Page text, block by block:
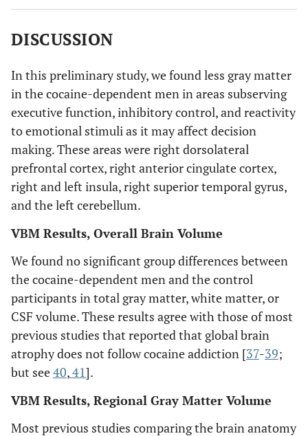
areas are not shown (are masked). p < .001, uncorrected,
DISCUSSION
In this preliminary study, we found less gray matter
in the cocaine-dependent men in areas subserving
executive function, inhibitory control, and reactivity
to emotional stimuli as it may affect decision
making. These areas were right dorsolateral
prefrontal cortex, right anterior cingulate cortex,
right and left insula, right superior temporal gyrus,
and the left cerebellum.
VBM Results, Overall Brain Volume
We found no significant group differences between
the cocaine-dependent men and the control
participants in total gray matter, white matter, or
CSF volume. These results agree with those of most
previous studies that reported that global brain
atrophy does not follow cocaine addiction [37-39;
but see40,41].
VBM Results, Regional Gray Matter Volume
Most previous studies comparing the brain anatomy